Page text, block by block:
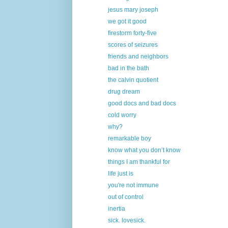
jesus mary joseph
we got it good
firestorm forty-five
scores of seizures
friends and neighbors
bad in the bath
the calvin quotient
drug dream
good docs and bad docs
cold worry
why?
remarkable boy
know what you don’t know
things I am thankful for
life just is
you're not immune
out of control
inertia
sick. lovesick.